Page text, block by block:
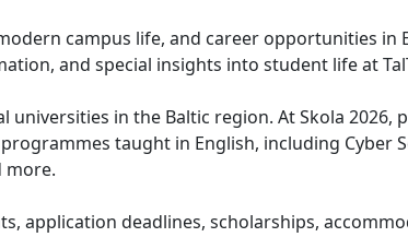
campus life, and career opportunities in
and special insights into student life at
in the Baltic region. At Skola 2026,
taught in English, including Cyber
more.
application deadlines, scholarships,